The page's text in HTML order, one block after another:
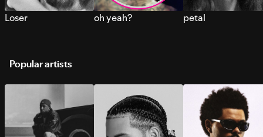
Loser oh yeah? petal
Popular artists